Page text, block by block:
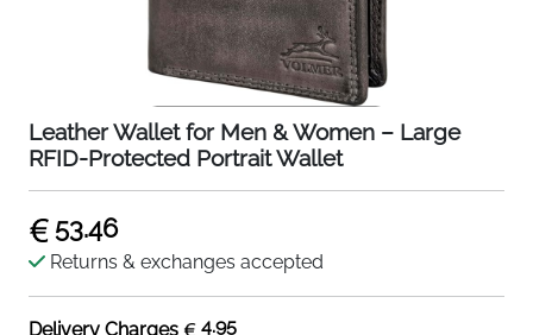
Leather Wallet for Men & Women – Large
RFID-Protected Portrait Wallet
53.46
Returns & exchanges accepted
Delivery Charges 4.95